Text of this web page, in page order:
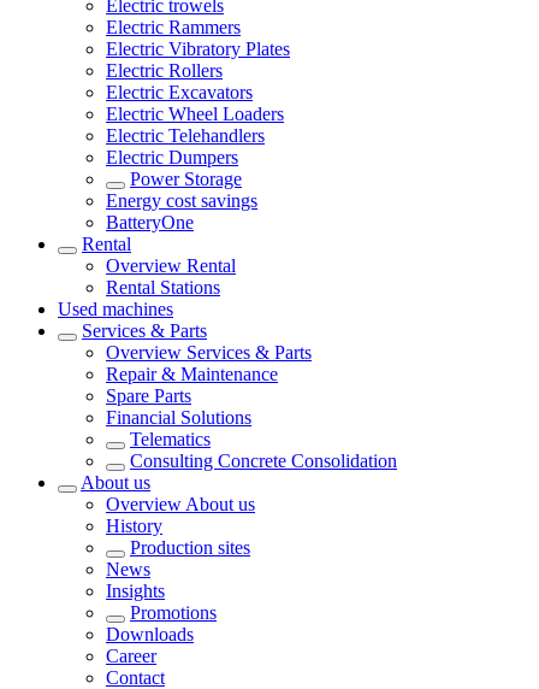
Electric trowels
Electric Rammers
Electric Vibratory Plates
Electric Rollers
Electric Excavators
Electric Wheel Loaders
Electric Telehandlers
Electric Dumpers
Power Storage
Energy cost savings
BatteryOne
Rental
Overview Rental
Rental Stations
Used machines
Services & Parts
Overview Services & Parts
Repair & Maintenance
Spare Parts
Financial Solutions
Telematics
Consulting Concrete Consolidation
About us
Overview About us
History
Production sites
News
Insights
Promotions
Downloads
Career
Contact